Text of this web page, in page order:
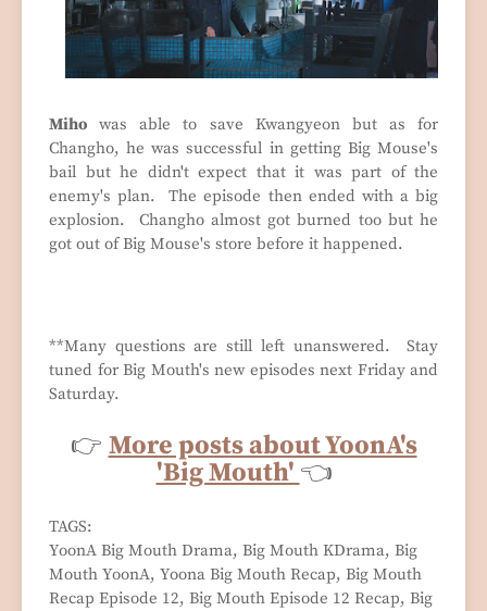
Miho was able to save Kwangyeon but as for
Changho, he was successful in getting Big Mouse's
bail but he didn't expect that it was part of the
enemy's plan. The episode then ended with a big
explosion. Changho almost got burned too but he
got out of Big Mouse's store before it happened.
**Many questions are still left unanswered. Stay
tuned for Big Mouth's new episodes next Friday and
Saturday.
👉 More posts about YoonA's
'Big Mouth' 👈
TAGS:
YoonA Big Mouth Drama, Big Mouth KDrama, Big
Mouth YoonA, Yoona Big Mouth Recap, Big Mouth
Recap Episode 12, Big Mouth Episode 12 Recap, Big